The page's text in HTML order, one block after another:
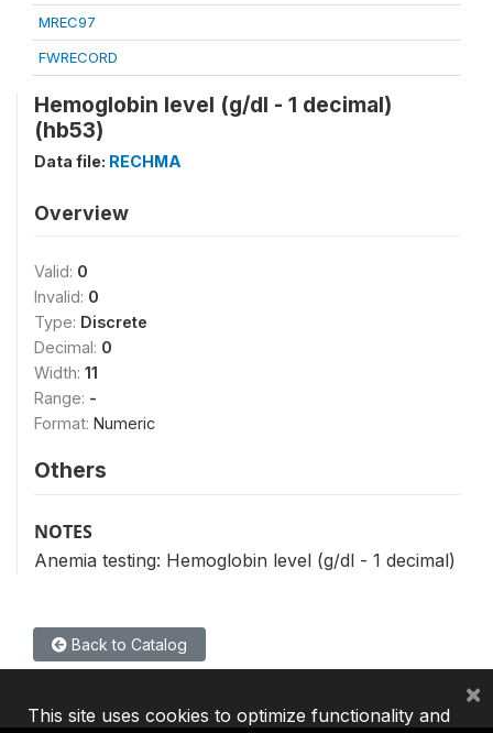
MREC97
FWRECORD
Hemoglobin level (g/dl - 1 decimal)
(hb53)
Data file: RECHMA
Overview
Valid: 0
Invalid: 0
Type: Discrete
Decimal: 0
Width: 11
Range: -
Format: Numeric
Others
NOTES
Anemia testing: Hemoglobin level (g/dl - 1 decimal)
Back to Catalog
This site uses cookies to optimize functionality and
×